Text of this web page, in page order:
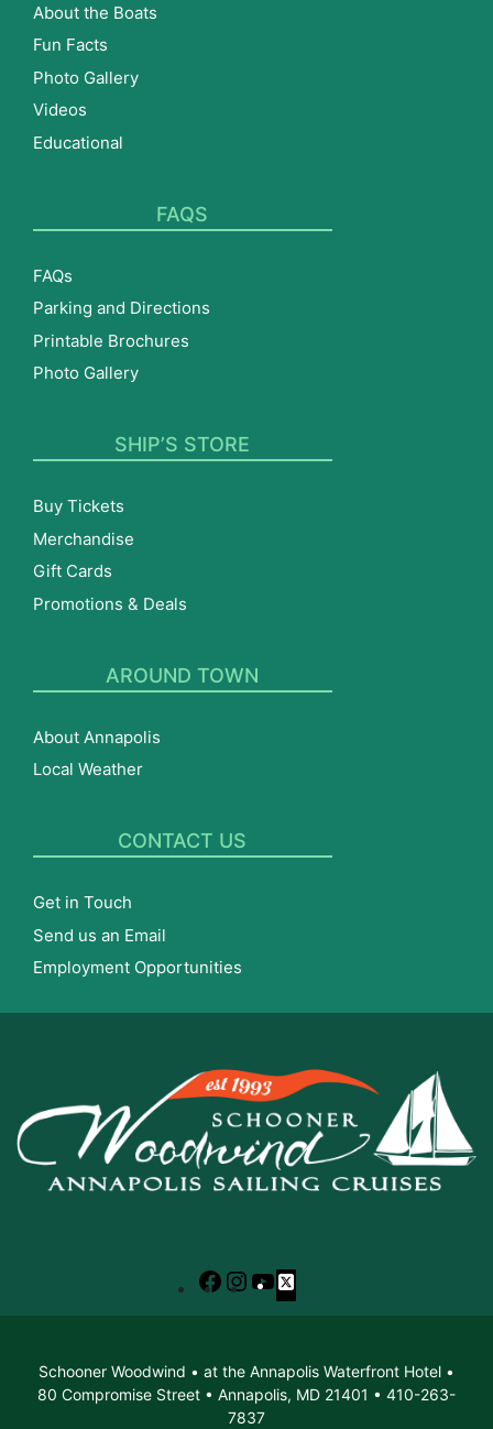
About the Boats
Fun Facts
Photo Gallery
Videos
Educational
FAQS
FAQs
Parking and Directions
Printable Brochures
Photo Gallery
SHIP’S STORE
Buy Tickets
Merchandise
Gift Cards
Promotions & Deals
AROUND TOWN
About Annapolis
Local Weather
CONTACT US
Get in Touch
Send us an Email
Employment Opportunities
Facebook
Instagram
YouTube
X
Schooner Woodwind • at the Annapolis Waterfront Hotel •
80 Compromise Street • Annapolis, MD 21401 • 410-263-
7837